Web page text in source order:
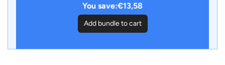
You save:€13,58
Add bundle to cart